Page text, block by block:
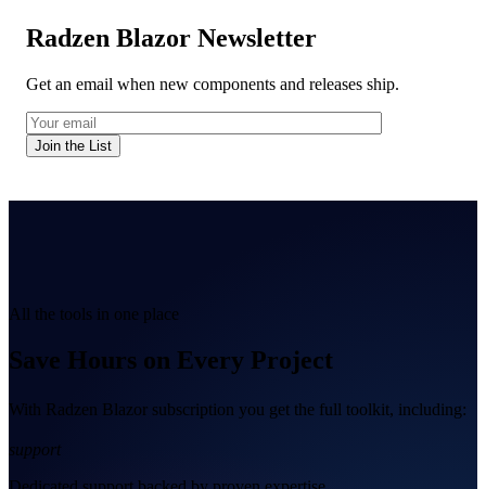
Radzen Blazor Newsletter
Get an email when new components and releases ship.
Join the List
All the tools in one place
Save Hours on Every Project
With Radzen Blazor subscription you get the full toolkit, including:
support